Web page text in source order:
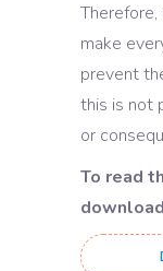
make
prevent
this is not
or
To read